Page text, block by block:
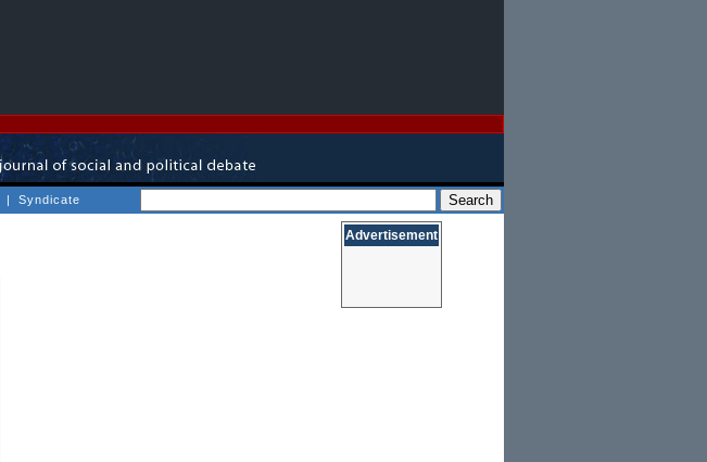
| Syndicate
Advertisement